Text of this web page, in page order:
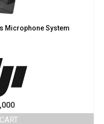
Microphone System